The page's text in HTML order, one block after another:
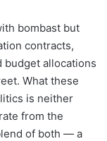
bombast but
contracts,
budget allocations
What these
is neither
from the
of both — a